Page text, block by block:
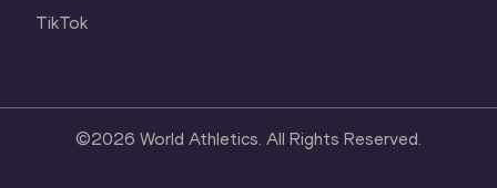
TikTok
©2026 World Athletics. All Rights Reserved.